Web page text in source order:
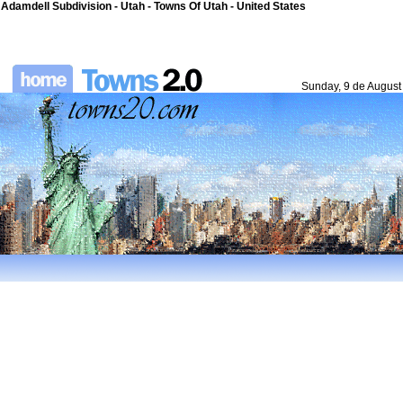
Adamdell Subdivision - Utah - Towns Of Utah - United States
Sunday, 9 de